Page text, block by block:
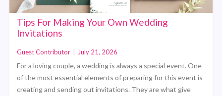
Tips For Making Your Own Wedding
Invitations
Guest Contributor July 21, 2026
For a loving couple, a wedding is always a special event. One
of the most essential elements of preparing for this event is
creating and sending out invitations. They are what give